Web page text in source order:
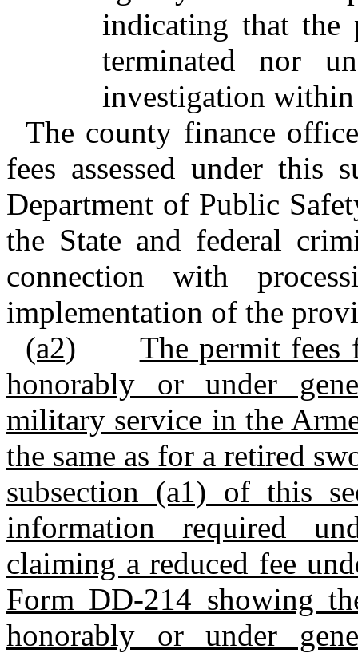
indicating that the
terminated nor
investigation
The county finance
fees assessed under this
Department of Public
the State and federal
connection with
implementation of the
(a2)
The permit fees
honorably or under
military service in the
the same as for a retired
subsection (a1) of this
information required
claiming a reduced fee
Form DD‑214 showing
honorably or under